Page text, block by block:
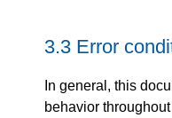
3.3 Error
In general, this
behavior